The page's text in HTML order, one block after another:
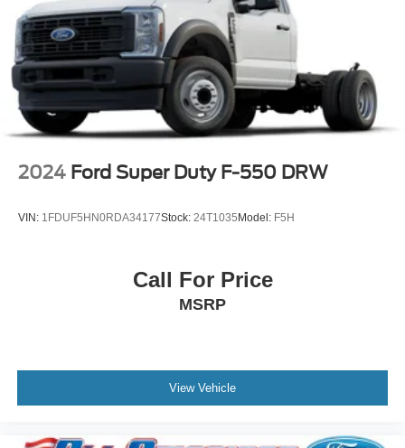
2024 Ford Super Duty F-550 DRW
VIN: 1FDUF5HN0RDA34177Stock: 24T1035Model: F5H
Call For Price
MSRP
View Vehicle